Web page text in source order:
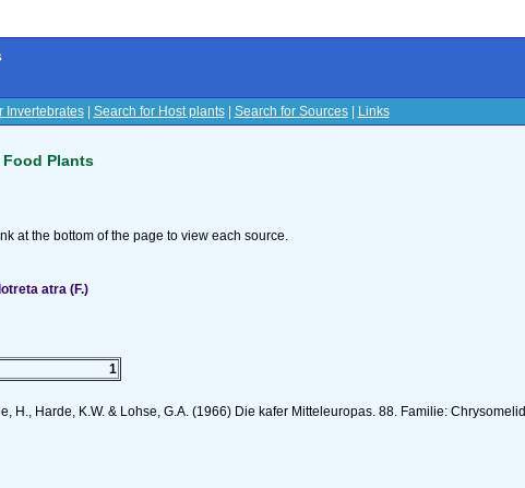
Invertebrates| Search for Host plants| Search for Sources| Links
Plants
at the bottom of the page to view each source.
atra (F.)
1
H., Harde, K.W. & Lohse, G.A. (1966) Die kafer Mitteleuropas. 88. Familie: